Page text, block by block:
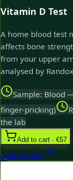
Vitamin D Test
A home blood test
affects bone
from your upper
analysed by
Sample: Blood
finger-pricking)
the lab
Add to cart · €57
Learn more